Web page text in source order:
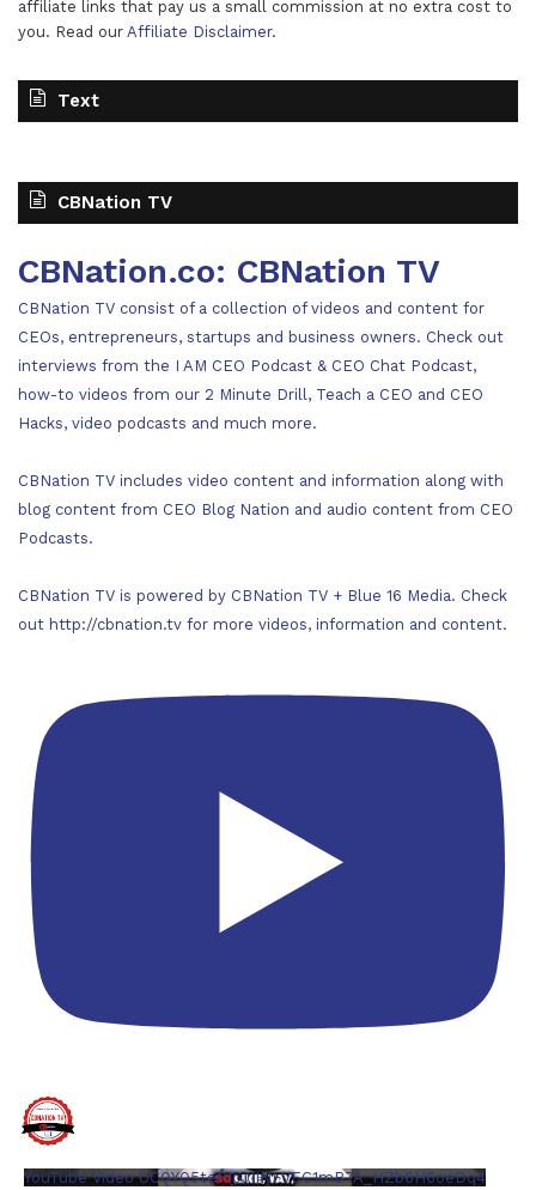
affiliate links that pay us a small commission at no extra cost to
you. Read our Affiliate Disclaimer.
Text
CBNation TV
CBNation.co: CBNation TV
CBNation TV consist of a collection of videos and content for
CEOs, entrepreneurs, startups and business owners. Check out
interviews from the I AM CEO Podcast & CEO Chat Podcast,
how-to videos from our 2 Minute Drill, Teach a CEO and CEO
Hacks, video podcasts and much more.
CBNation TV includes video content and information along with
blog content from CEO Blog Nation and audio content from CEO
Podcasts.
CBNation TV is powered by CBNation TV + Blue 16 Media. Check
out http://cbnation.tv for more videos, information and content.
YouTube Video UCQYQ5tePIoJIINFVEC1mB7A_HZb6H6oeDq4